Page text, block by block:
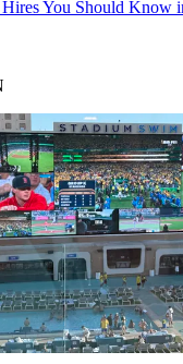
Hires You Should Know